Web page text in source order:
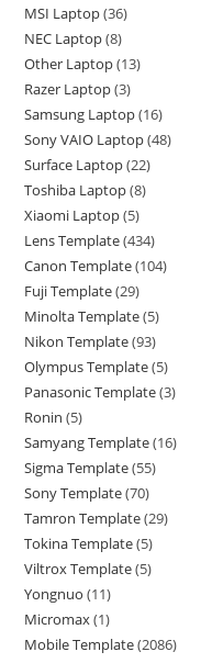
MSI Laptop 36
NEC Laptop 8
Other Laptop 13
Razer Laptop 3
Samsung Laptop 16
Sony VAIO Laptop 48
Surface Laptop 22
Toshiba Laptop 8
Xiaomi Laptop 5
Lens Template 434
Canon Template 104
Fuji Template 29
Minolta Template 5
Nikon Template 93
Olympus Template 5
Panasonic Template 3
Ronin 5
Samyang Template 16
Sigma Template 55
Sony Template 70
Tamron Template 29
Tokina Template 5
Viltrox Template 5
Yongnuo 11
Micromax 1
Mobile Template 2086